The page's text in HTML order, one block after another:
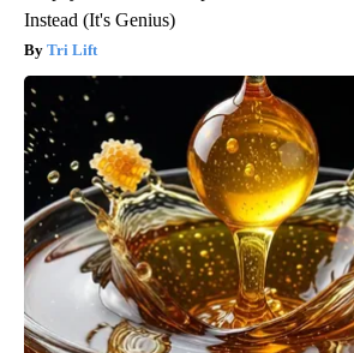
Instead (It's Genius)
Tri Lift